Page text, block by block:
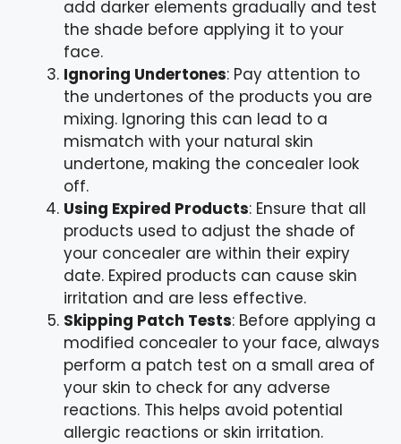
add darker elements gradually and test
the shade before applying it to your
face.
Ignoring Undertones: Pay attention to
the undertones of the products you are
mixing. Ignoring this can lead to a
mismatch with your natural skin
undertone, making the concealer look
off.
Using Expired Products: Ensure that all
products used to adjust the shade of
your concealer are within their expiry
date. Expired products can cause skin
irritation and are less effective.
Skipping Patch Tests: Before applying a
modified concealer to your face, always
perform a patch test on a small area of
your skin to check for any adverse
reactions. This helps avoid potential
allergic reactions or skin irritation.